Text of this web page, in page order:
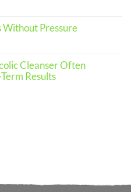
Without Pressure
Cleanser Often
Results